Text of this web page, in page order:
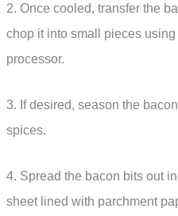
2. Once cooled, transfer the
chop it into small pieces
processor.
3. If desired, season the
spices.
4. Spread the bacon bits out
sheet lined with parchment